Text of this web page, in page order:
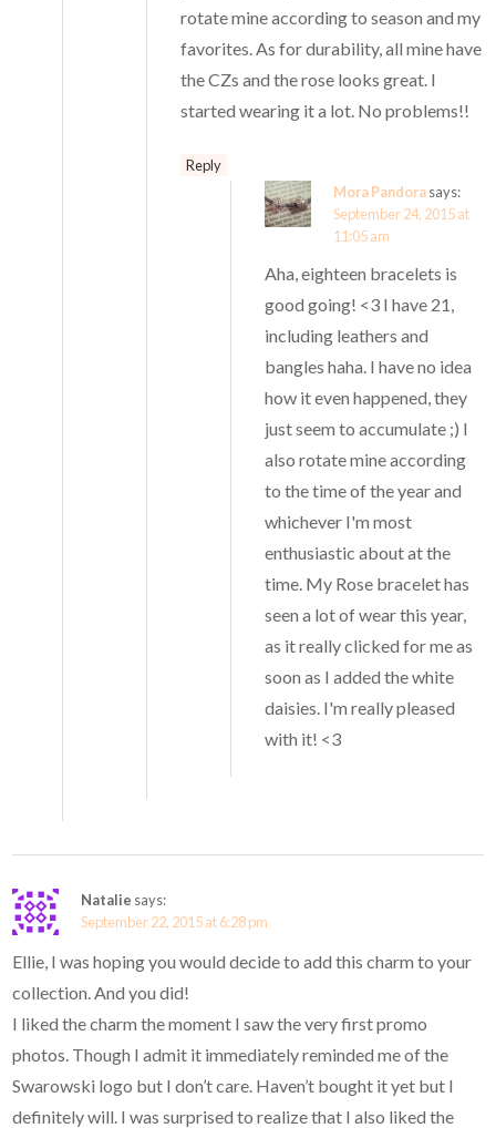
rotate mine according to season and my
favorites. As for durability, all mine have
the CZs and the rose looks great. I
started wearing it a lot. No problems!!
Reply
Mora Pandorasays:
September 24, 2015 at
11:05 am
Aha, eighteen bracelets is
good going! <3 I have 21,
including leathers and
bangles haha. I have no idea
how it even happened, they
just seem to accumulate ;) I
also rotate mine according
to the time of the year and
whichever I'm most
enthusiastic about at the
time. My Rose bracelet has
seen a lot of wear this year,
as it really clicked for me as
soon as I added the white
daisies. I'm really pleased
with it! <3
Natalie says:
September 22, 2015 at 6:28 pm
Ellie, I was hoping you would decide to add this charm to your
collection. And you did!
I liked the charm the moment I saw the very first promo
photos. Though I admit it immediately reminded me of the
Swarowski logo but I don’t care. Haven’t bought it yet but I
definitely will. I was surprised to realize that I also liked the